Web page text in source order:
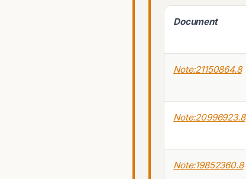
Document
Note:21150864.8
Note:20996923.8
Note:19852360.8